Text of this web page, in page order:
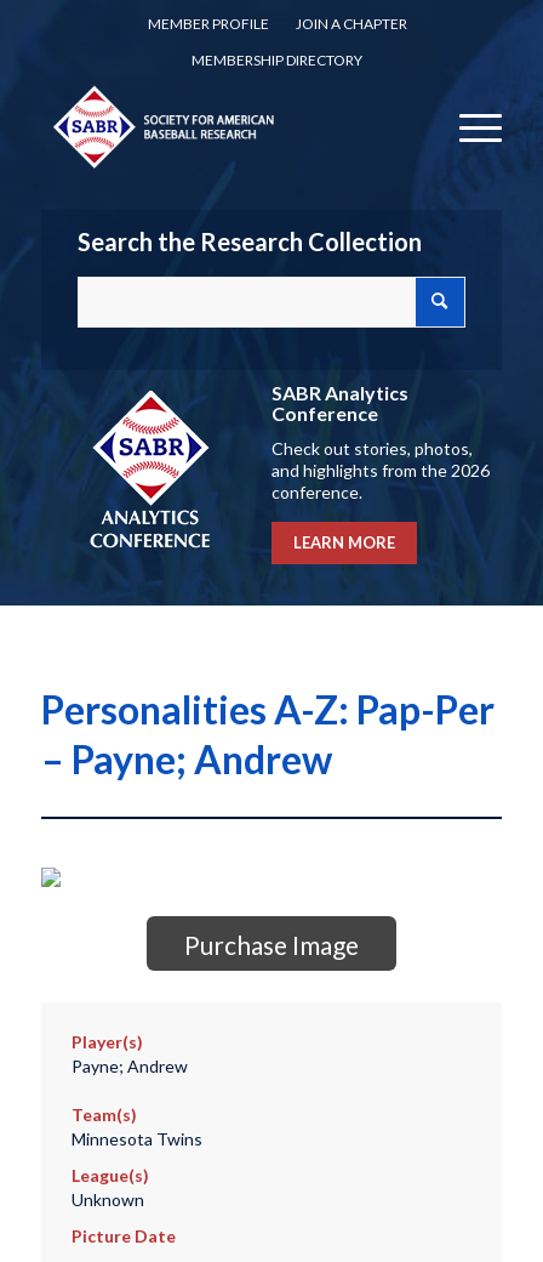
MEMBER PROFILE
JOIN A CHAPTER
MEMBERSHIP DIRECTORY
Search the Research Collection
SABR Analytics
Conference
Check out stories, photos,
and highlights from the 2026
conference.
LEARN MORE
Personalities A-Z: Pap-Per
– Payne; Andrew
Purchase Image
Player(s)
Payne; Andrew
Team(s)
Minnesota Twins
League(s)
Unknown
Picture Date